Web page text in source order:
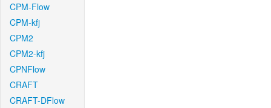
CPM-Flow
CPM-kfj
CPM2
CPM2-kfj
CPNFlow
CRAFT
CRAFT-DFlow